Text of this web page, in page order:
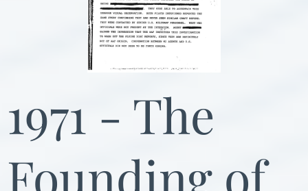
1971 - The
Founding of